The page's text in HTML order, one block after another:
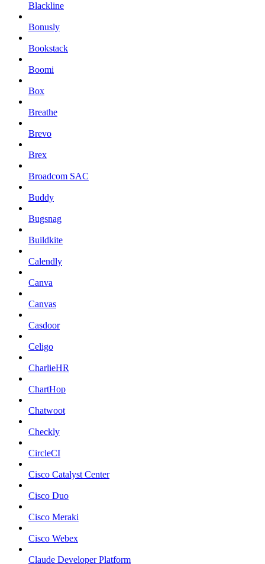
Blackline
Bonusly
Bookstack
Boomi
Box
Breathe
Brevo
Brex
Broadcom SAC
Buddy
Bugsnag
Buildkite
Calendly
Canva
Canvas
Casdoor
Celigo
CharlieHR
ChartHop
Chatwoot
Checkly
CircleCI
Cisco Catalyst Center
Cisco Duo
Cisco Meraki
Cisco Webex
Claude Developer Platform